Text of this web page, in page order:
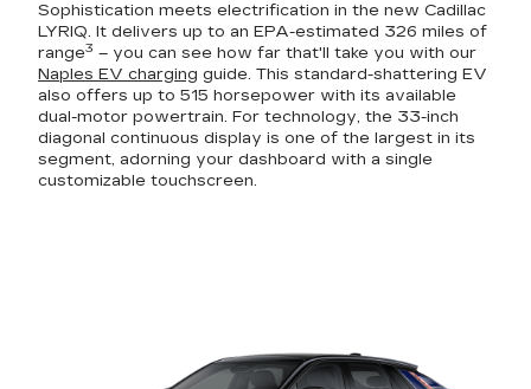
Sophistication meets electrification in the new Cadillac
LYRIQ. It delivers up to an EPA-estimated 326 miles of
range3 – you can see how far that'll take you with our
Naples EV charging guide. This standard-shattering EV
also offers up to 515 horsepower with its available
dual-motor powertrain. For technology, the 33-inch
diagonal continuous display is one of the largest in its
segment, adorning your dashboard with a single
customizable touchscreen.